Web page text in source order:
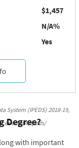
$1,457
N/A%
Yes
System (IPEDS) 2018-19,
ipeds/
Degree?
with important